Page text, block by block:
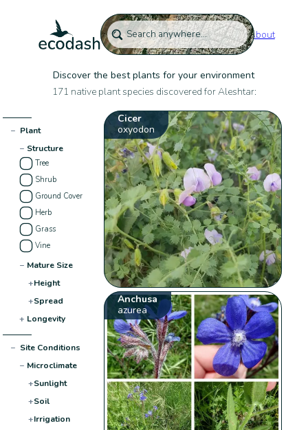
About
Discover the best plants for your environment
171 native plant species discovered for Aleshtar:
− Plant
− Structure
Tree
Shrub
Ground Cover
Herb
Grass
Vine
− Mature Size
+Height
+Spread
+ Longevity
− Site Conditions
− Microclimate
+Sunlight
+Soil
+Irrigation
Cicer
oxyodon
Anchusa
azurea